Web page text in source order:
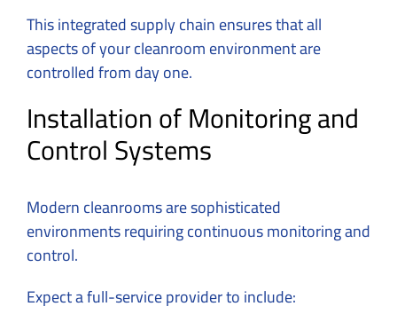
This integrated supply chain ensures that all
aspects of your cleanroom environment are
controlled from day one.
Installation of Monitoring and
Control Systems
Modern cleanrooms are sophisticated
environments requiring continuous monitoring and
control.
Expect a full-service provider to include: